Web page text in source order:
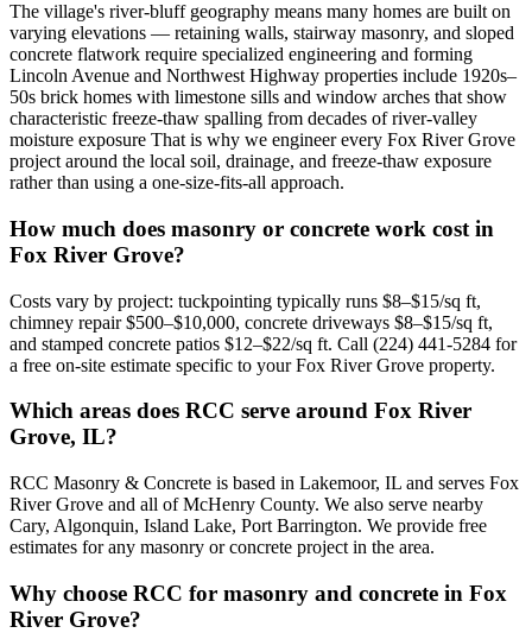
The village's river-bluff geography means many homes are built on
varying elevations — retaining walls, stairway masonry, and sloped
concrete flatwork require specialized engineering and forming
Lincoln Avenue and Northwest Highway properties include 1920s–
50s brick homes with limestone sills and window arches that show
characteristic freeze-thaw spalling from decades of river-valley
moisture exposure That is why we engineer every Fox River Grove
project around the local soil, drainage, and freeze-thaw exposure
rather than using a one-size-fits-all approach.
How much does masonry or concrete work cost in
Fox River Grove?
Costs vary by project: tuckpointing typically runs $8–$15/sq ft,
chimney repair $500–$10,000, concrete driveways $8–$15/sq ft,
and stamped concrete patios $12–$22/sq ft. Call (224) 441-5284 for
a free on-site estimate specific to your Fox River Grove property.
Which areas does RCC serve around Fox River
Grove, IL?
RCC Masonry & Concrete is based in Lakemoor, IL and serves Fox
River Grove and all of McHenry County. We also serve nearby
Cary, Algonquin, Island Lake, Port Barrington. We provide free
estimates for any masonry or concrete project in the area.
Why choose RCC for masonry and concrete in Fox
River Grove?